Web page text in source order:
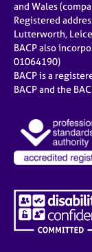
and Wales
Registered
Lutterworth,
BACP also
01064190)
BACP is a
BACP and the